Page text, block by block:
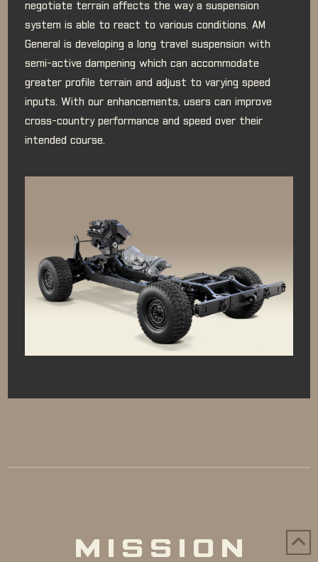
negotiate terrain affects the way a suspension
system is able to react to various conditions. AM
General is developing a long travel suspension with
semi-active dampening which can accommodate
greater profile terrain and adjust to varying speed
inputs. With our enhancements, users can improve
cross-country performance and speed over their
intended course.
MISSION